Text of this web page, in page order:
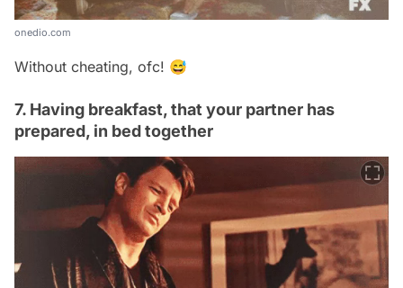
onedio.com
Without cheating, ofc! 😅
7. Having breakfast, that your partner has
prepared, in bed together